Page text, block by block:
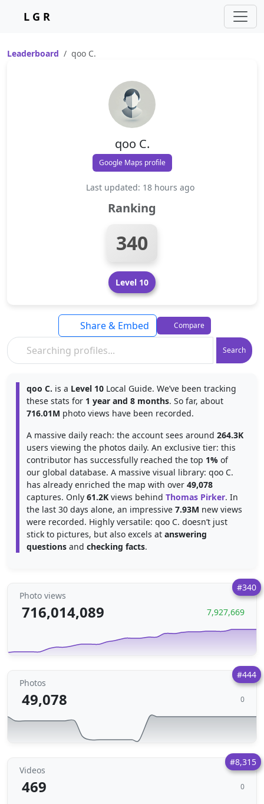
L G R
Leaderboard qoo C.
qoo C.
Google Maps profile
Last updated: 18 hours ago
Ranking
340
Level 10
Search
Share & Embed Compare
qoo C. is a Level 10 Local Guide. We’ve been tracking
these stats for 1 year and 8 months. So far, about
716.01M photo views have been recorded.
A massive daily reach: the account sees around 264.3K
users viewing the photos daily. An exclusive tier: this
contributor has successfully reached the top 1% of
our global database. A massive visual library: qoo C.
has already enriched the map with over 49,078
captures. Only 61.2K views behind Thomas Pirker. In
the last 30 days alone, an impressive 7.93M new views
were recorded. Highly versatile: qoo C. doesn’t just
stick to pictures, but also excels at answering
questions and checking facts.
#340
Photo views
716,014,089 7,927,669
#444
Photos
49,078 0
#8,315
Videos
469 0